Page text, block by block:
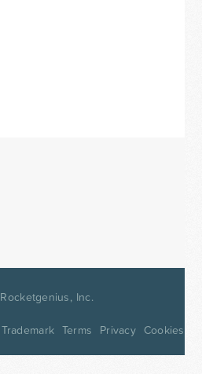
Rocketgenius, Inc.
Trademark Terms Privacy Cookies